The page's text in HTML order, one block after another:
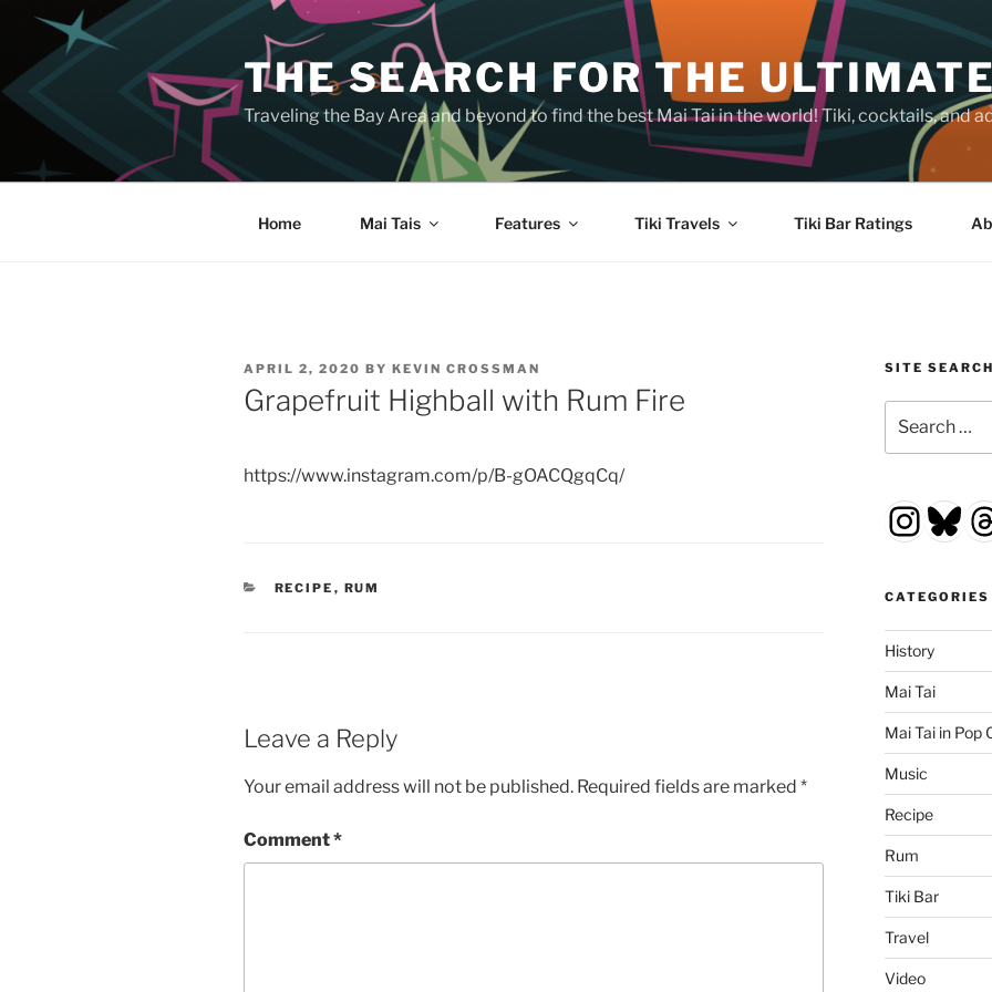
Skip
content
THE SEARCH FOR THE
Traveling the Bay Area and beyond to find the best Mai Tai in the world! Tiki, cocktails, and
Home Mai Tais Features Tiki Travels Tiki Bar Ratings
POSTED
ON
APRIL 2, 2020 BY KEVIN CROSSMAN
Grapefruit Highball with Rum Fire
https://www.instagram.com/p/B-gOACQgqCq/
CATEGORIES
RECIPE , RUM
Leave a Reply
Your email address will not be published. Required fields are marked *
Comment*
SITE SEARCH
for:
CATEGORIES
History
Mai Tai
Mai Tai in Pop
Music
Recipe
Rum
Tiki Bar
Travel
Video